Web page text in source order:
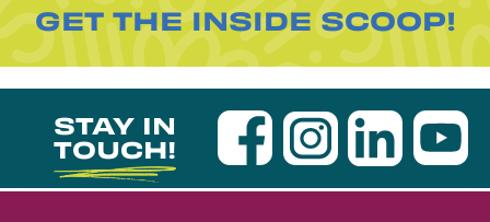
GET THE INSIDE SCOOP!
STAY IN
TOUCH!